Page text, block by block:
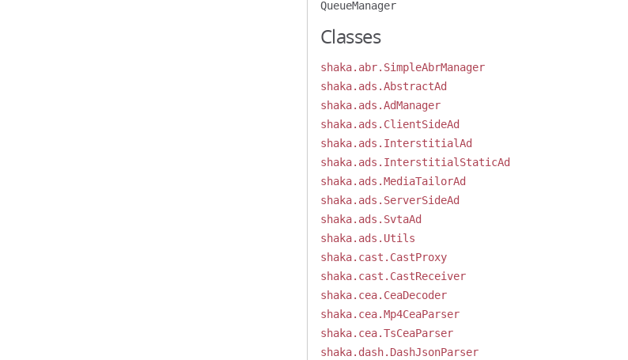
QueueManager
Classes
shaka.abr.SimpleAbrManager
shaka.ads.AbstractAd
shaka.ads.AdManager
shaka.ads.ClientSideAd
shaka.ads.InterstitialAd
shaka.ads.InterstitialStaticAd
shaka.ads.MediaTailorAd
shaka.ads.ServerSideAd
shaka.ads.SvtaAd
shaka.ads.Utils
shaka.cast.CastProxy
shaka.cast.CastReceiver
shaka.cea.CeaDecoder
shaka.cea.Mp4CeaParser
shaka.cea.TsCeaParser
shaka.dash.DashJsonParser